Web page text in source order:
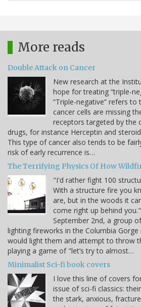
More reads
Double Attack on Cancer
New research at the
hope for treating “triple-
“Triple-negative” refers
cancer cells are missing
receptors targeted by the
drugs, for instance Herceptin and
This type of cancer also tends to be
risk of early recurrence is…
The Terrifying Physics Of How
"I'd rather fight 100
With a structure fire you
are, but in the woods it
come right up behind
September 2nd, a group
lighting fireworks in the Columbia Gorge
would light them and attempt to throw
playing a game of "let’s try to almost…
Minimalist Sci-fi book covers
I love this line of covers
issue of sci-fi classics:
the stark, anxious,